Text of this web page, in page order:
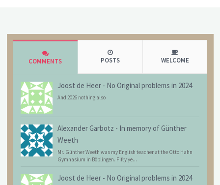
COMMENTS POSTS WELCOME
Joost de Heer - No Original problems in 2024
And 2026 nothing also
Alexander Garbotz - In memory of Günther
Weeth
Mr. Günther Weeth was my English teacher at the Otto Hahn
Gymnasium in Böblingen. Fifty ye...
Joost de Heer - No Original problems in 2024